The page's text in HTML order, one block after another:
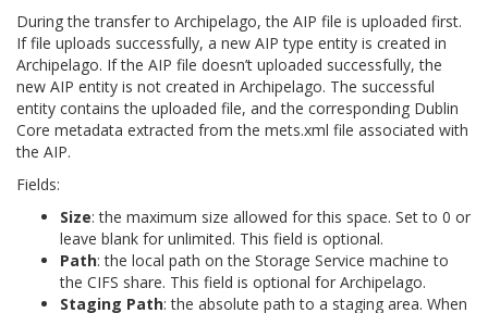
During the transfer to Archipelago, the AIP file is uploaded first.
If file uploads successfully, a new AIP type entity is created in
Archipelago. If the AIP file doesn’t uploaded successfully, the
new AIP entity is not created in Archipelago. The successful
entity contains the uploaded file, and the corresponding Dublin
Core metadata extracted from the mets.xml file associated with
the AIP.
Fields:
Size: the maximum size allowed for this space. Set to 0 or
leave blank for unlimited. This field is optional.
Path: the local path on the Storage Service machine to
the CIFS share. This field is optional for Archipelago.
Staging Path: the absolute path to a staging area. When